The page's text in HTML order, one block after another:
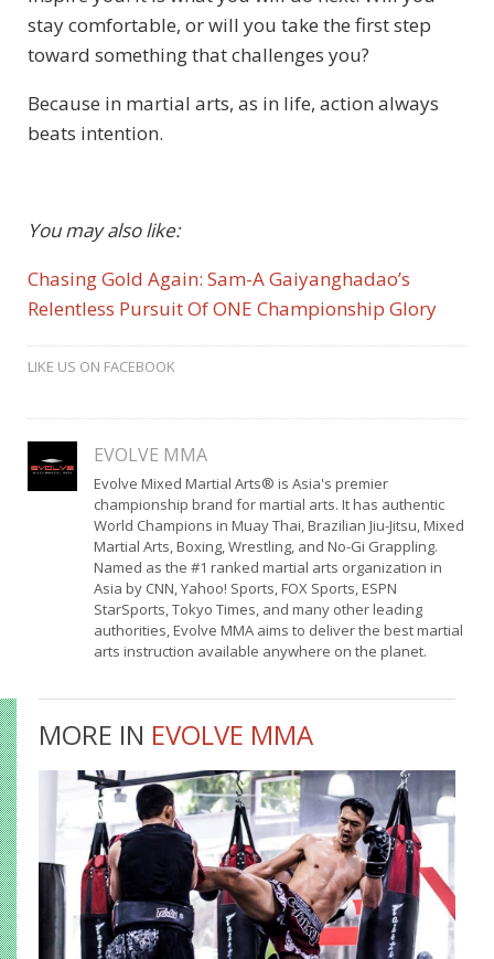
stay comfortable, or will you take the first step
toward something that challenges you?
Because in martial arts, as in life, action always
beats intention.
You may also like:
Chasing Gold Again: Sam-A Gaiyanghadao’s
Relentless Pursuit Of ONE Championship Glory
LIKE US ON FACEBOOK
EVOLVE MMA
Evolve Mixed Martial Arts® is Asia's premier
championship brand for martial arts. It has authentic
World Champions in Muay Thai, Brazilian Jiu-Jitsu, Mixed
Martial Arts, Boxing, Wrestling, and No-Gi Grappling.
Named as the #1 ranked martial arts organization in
Asia by CNN, Yahoo! Sports, FOX Sports, ESPN
StarSports, Tokyo Times, and many other leading
authorities, Evolve MMA aims to deliver the best martial
arts instruction available anywhere on the planet.
MORE IN EVOLVE MMA